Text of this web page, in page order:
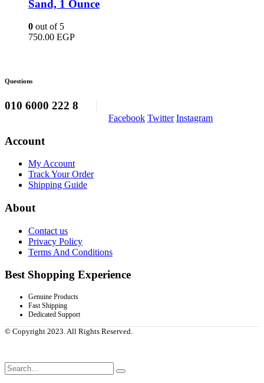
Sand, 1 Ounce
0 out of 5
750.00 EGP
Questions
010 6000 222 8
Facebook Twitter Instagram
Account
My Account
Track Your Order
Shipping Guide
About
Contact us
Privacy Policy
Terms And Conditions
Best Shopping Experience
Genuine Products
Fast Shipping
Dedicated Support
© Copyright 2023. All Rights Reserved.